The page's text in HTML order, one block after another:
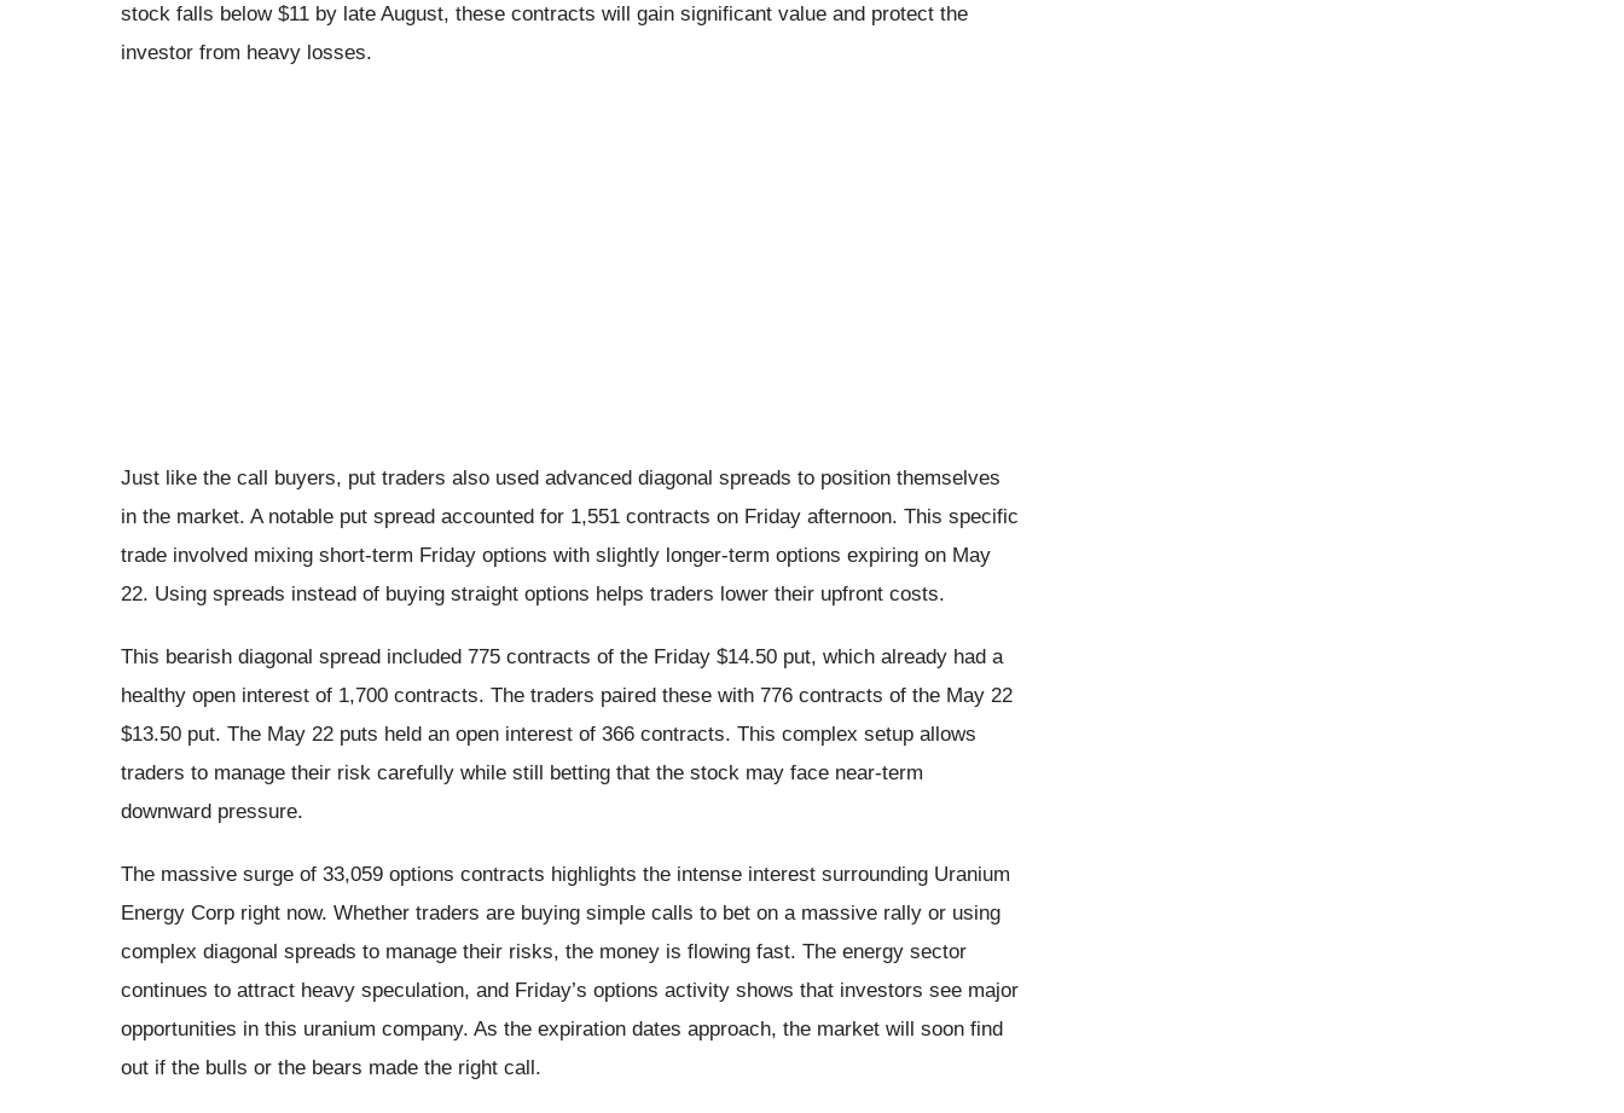
stock falls below $11 by late August, these contracts will gain significant value and protect the
investor from heavy losses.
Just like the call buyers, put traders also used advanced diagonal spreads to position themselves
in the market. A notable put spread accounted for 1,551 contracts on Friday afternoon. This specific
trade involved mixing short-term Friday options with slightly longer-term options expiring on May
22. Using spreads instead of buying straight options helps traders lower their upfront costs.
This bearish diagonal spread included 775 contracts of the Friday $14.50 put, which already had a
healthy open interest of 1,700 contracts. The traders paired these with 776 contracts of the May 22
$13.50 put. The May 22 puts held an open interest of 366 contracts. This complex setup allows
traders to manage their risk carefully while still betting that the stock may face near-term
downward pressure.
The massive surge of 33,059 options contracts highlights the intense interest surrounding Uranium
Energy Corp right now. Whether traders are buying simple calls to bet on a massive rally or using
complex diagonal spreads to manage their risks, the money is flowing fast. The energy sector
continues to attract heavy speculation, and Friday’s options activity shows that investors see major
opportunities in this uranium company. As the expiration dates approach, the market will soon find
out if the bulls or the bears made the right call.